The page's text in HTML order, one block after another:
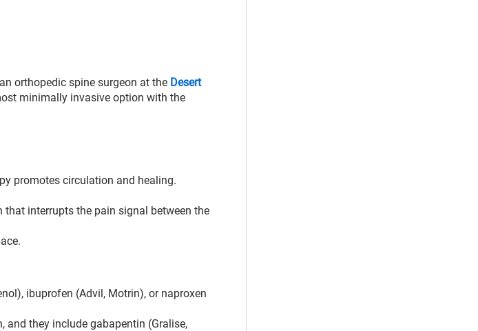
orthopedic spine surgeon at the Desert
minimally invasive option with the
promotes circulation and healing.
interrupts the pain signal between the
ibuprofen (Advil, Motrin), or naproxen
and they include gabapentin (Gralise,